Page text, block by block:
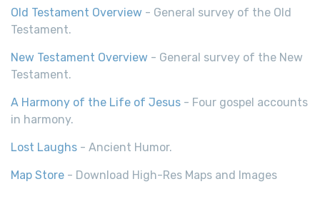
Old Testament Overview - General survey of the Old
Testament.
New Testament Overview - General survey of the New
Testament.
A Harmony of the Life of Jesus - Four gospel accounts
in harmony.
Lost Laughs - Ancient Humor.
Map Store - Download High-Res Maps and Images